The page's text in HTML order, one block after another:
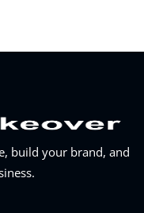
build your brand, and